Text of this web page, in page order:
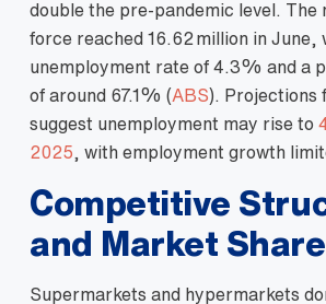
double the pre‑pandemic level. The
force reached 16.62 million in June,
unemployment rate of 4.3% and a
of around 67.1% (ABS). Projections
suggest unemployment may rise to
2025 , with employment growth
Competitive
and Market Share
Supermarkets and hypermarkets